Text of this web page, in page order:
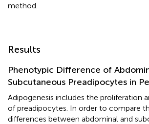
method.
Results
Phenotypic Difference of
Subcutaneous Preadipocytes in
Adipogenesis includes the proliferation
of preadipocytes. In order to compare
differences between abdominal and